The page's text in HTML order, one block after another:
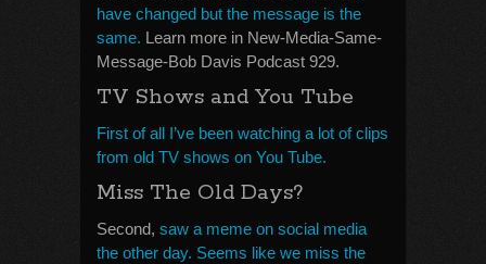
have changed but the message is the
same. Learn more in New-Media-Same-
Message-Bob Davis Podcast 929.
TV Shows and You Tube
First of all I’ve been watching a lot of clips
from old TV shows on You Tube.
Miss The Old Days?
Second, saw a meme on social media
the other day. Seems like we miss the